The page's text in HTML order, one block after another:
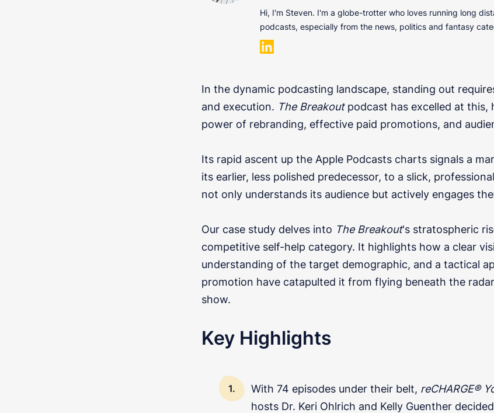
Hi, I'm Steven. I'm a globe-trotter who loves running long
podcasts, especially from the news, politics and fantasy
In the dynamic podcasting landscape, standing out
and execution. The Breakoutpodcast has excelled at this,
power of rebranding, effective paid promotions, and
Its rapid ascent up the Apple Podcasts charts signals a
its earlier, less polished predecessor, to a slick,
not only understands its audience but actively engages
Our case study delves into The Breakout's stratospheric
competitive self-help category. It highlights how a clear
understanding of the target demographic, and a tactical
promotion have catapulted it from flying beneath the
show.
Key Highlights
With 74 episodes under their belt, reCHARGE®
hosts Dr. Keri Ohlrich and Kelly Guenther